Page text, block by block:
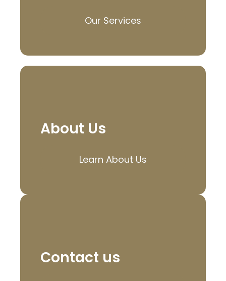
Our Services
About Us
Learn About Us
Contact us